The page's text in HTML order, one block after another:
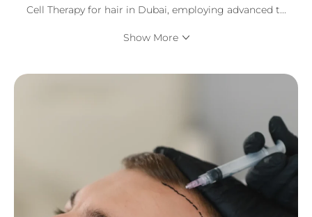
Cell Therapy for hair in Dubai, employing advanced t...
Show More